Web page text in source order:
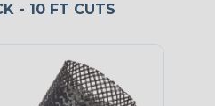
- 10 FT CUTS